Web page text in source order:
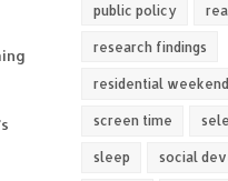
public policy
research findings
residential weekend
screen time
sleep social